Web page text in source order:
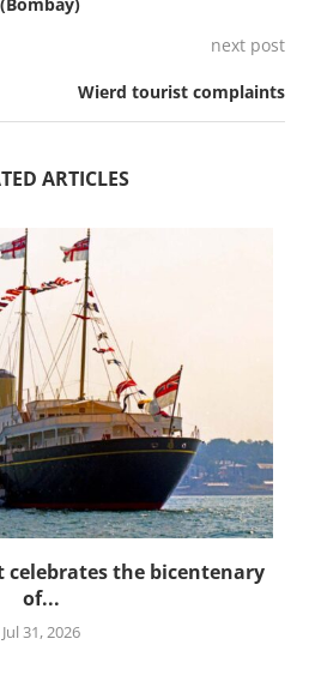
next post
Wierd tourist complaints
ARTICLES
celebrates the bicentenary
of...
Jul 31, 2026